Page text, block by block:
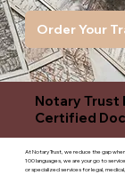
Order Your
Notary Trust
Certified
At Notary Trust, we reduce the gap
100 languages, we are your go to
or specialized services for legal,